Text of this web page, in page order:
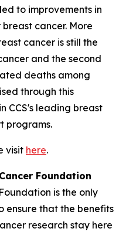
to improvements in
cancer. More
cancer is still the
and the second
deaths among
through this
CCS's leading breast
programs.
visit here.
Foundation
is the only
ensure that the benefits
research stay here